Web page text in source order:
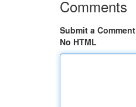
Comments
Submit a Comment
No HTML